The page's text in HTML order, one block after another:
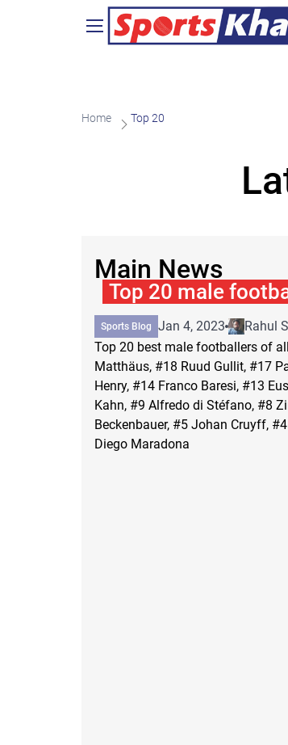
Home Top 20
Main News
Top 20 male
Sports Blog Jan 4, 2023
Rahul
Top 20 best male footballers of
Matthäus, #18 Ruud Gullit, #17
Henry, #14 Franco Baresi, #13
Kahn, #9 Alfredo di Stéfano, #8
Beckenbauer, #5 Johan Cruyff,
Diego Maradona